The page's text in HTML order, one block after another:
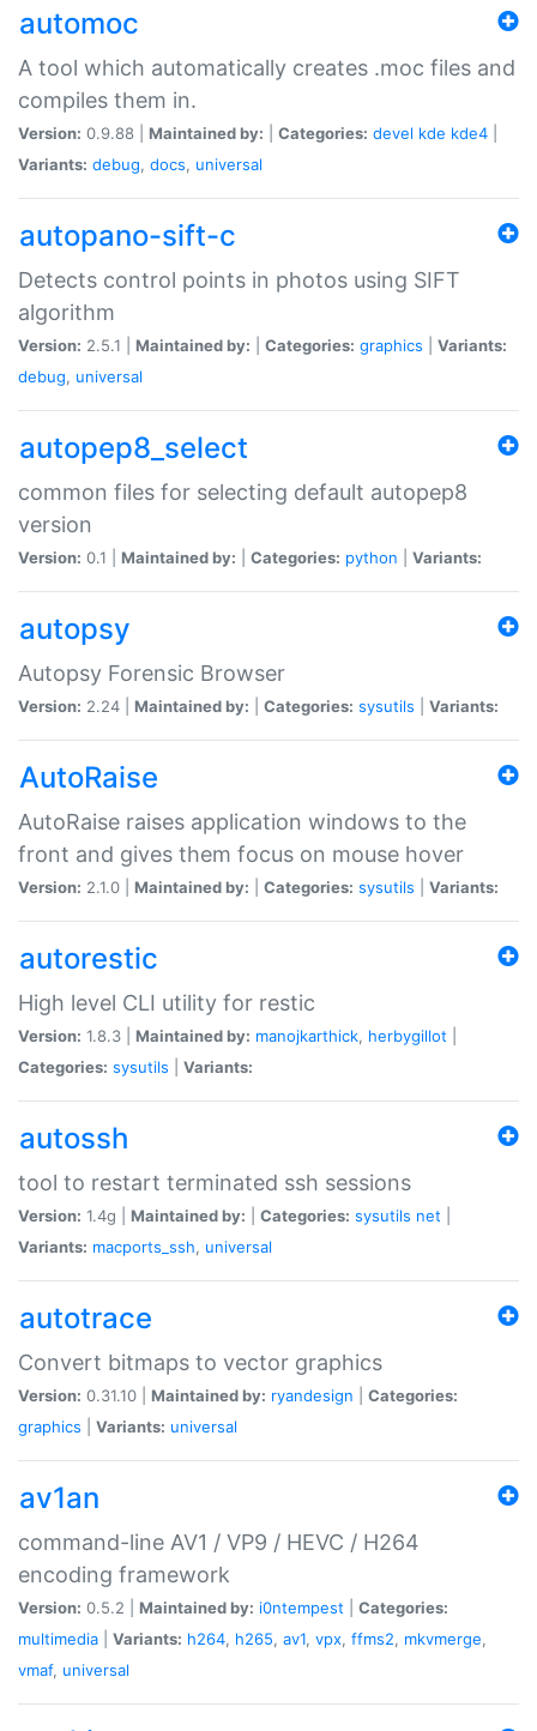
automoc
A tool which automatically creates .moc files and
compiles them in.
Version: 0.9.88 | Maintained by: Categories: devel kde kde4
Variants: debug, docs, universal
autopano-sift-c
Detects control points in photos using SIFT
algorithm
Version: 2.5.1 | Maintained by: Categories: graphics
Variants:
debug, universal
autopep8_select
common files for selecting default autopep8
version
Version: 0.1 | Maintained by: Categories: python Variants:
autopsy
Autopsy Forensic Browser
Version: 2.24 | Maintained by: Categories: sysutils Variants:
AutoRaise
AutoRaise raises application windows to the
front and gives them focus on mouse hover
Version: 2.1.0 | Maintained by: Categories: sysutils Variants:
autorestic
High level CLI utility for restic
Version: 1.8.3 | Maintained by: manojkarthick, herbygillot
Categories: sysutils Variants:
autossh
tool to restart terminated ssh sessions
Version: 1.4g | Maintained by: Categories: sysutils net
Variants: macports_ssh, universal
autotrace
Convert bitmaps to vector graphics
Version: 0.31.10 | Maintained by: ryandesign
Categories:
graphics
Variants: universal
av1an
command-line AV1 / VP9 / HEVC / H264
encoding framework
Version: 0.5.2 | Maintained by: i0ntempest
Categories:
multimedia
Variants: h264, h265, av1, vpx, ffms2, mkvmerge,
vmaf, universal